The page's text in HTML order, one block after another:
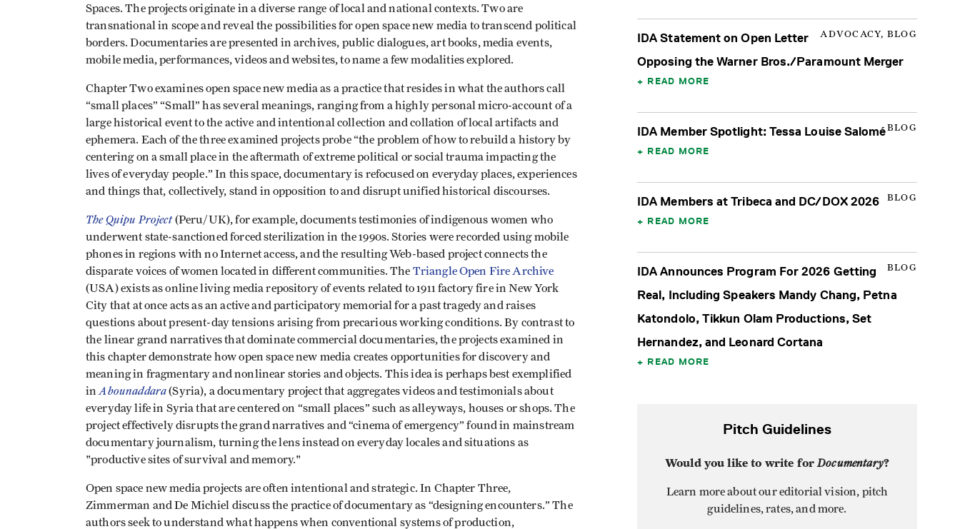
Spaces. The projects originate in a diverse range of local and national contexts. Two are
transnational in scope and reveal the possibilities for open space new media to transcend political
borders. Documentaries are presented in archives, public dialogues, art books, media events,
mobile media, performances, videos and websites, to name a few modalities explored.
Chapter Two examines open space new media as a practice that resides in what the authors call
“small places” “Small” has several meanings, ranging from a highly personal micro-account of a
large historical event to the active and intentional collection and collation of local artifacts and
ephemera. Each of the three examined projects probe “the problem of how to rebuild a history by
centering on a small place in the aftermath of extreme political or social trauma impacting the
lives of everyday people.” In this space, documentary is refocused on everyday places, experiences
and things that, collectively, stand in opposition to and disrupt unified historical discourses.
The Quipu Project(Peru/UK), for example, documents testimonies of indigenous women who
underwent state-sanctioned forced sterilization in the 1990s. Stories were recorded using mobile
phones in regions with no Internet access, and the resulting Web-based project connects the
disparate voices of women located in different communities. The Triangle Open Fire Archive
(USA) exists as online living media repository of events related to 1911 factory fire in New York
City that at once acts as an active and participatory memorial for a past tragedy and raises
questions about present-day tensions arising from precarious working conditions. By contrast to
the linear grand narratives that dominate commercial documentaries, the projects examined in
this chapter demonstrate how open space new media creates opportunities for discovery and
meaning in fragmentary and nonlinear stories and objects. This idea is perhaps best exemplified
in Abounaddara(Syria), a documentary project that aggregates videos and testimonials about
everyday life in Syria that are centered on “small places” such as alleyways, houses or shops. The
project effectively disrupts the grand narratives and “cinema of emergency” found in mainstream
documentary journalism, turning the lens instead on everyday locales and situations as
"productive sites of survival and memory."
Open space new media projects are often intentional and strategic. In Chapter Three,
Zimmerman and De Michiel discuss the practice of documentary as “designing encounters.” The
authors seek to understand what happens when conventional systems of production,
ADVOCACY, BLOG
IDA Statement on Open Letter
Opposing the Warner Bros./Paramount Merger
READ MORE
BLOG
IDA Member Spotlight: Tessa Louise Salomé
READ MORE
BLOG
IDA Members at Tribeca and DC/DOX 2026
READ MORE
BLOG
IDA Announces Program For 2026 Getting
Real, Including Speakers Mandy Chang, Petna
Katondolo, Tikkun Olam Productions, Set
Hernandez, and Leonard Cortana
READ MORE
Pitch Guidelines
Would you like to write forDocumentary?
Learn more about our editorial vision, pitch
guidelines, rates, and more.